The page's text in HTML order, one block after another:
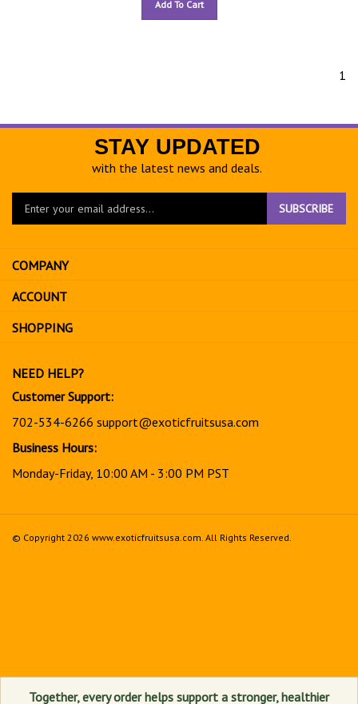
Add To Cart
1
STAY UPDATED
with the latest news and deals.
Enter
to
sign
up
for
SUBSCRIBE
COMPANY
ACCOUNT
SHOPPING
NEED HELP?
Customer Support:
702-534-6266 support@exoticfruitsusa.com
Business Hours:
Monday-Friday, 10:00 AM - 3:00 PM PST
© Copyright 2026 www.exoticfruitsusa.com. All Rights Reserved.
Together, every order helps support a stronger, healthier